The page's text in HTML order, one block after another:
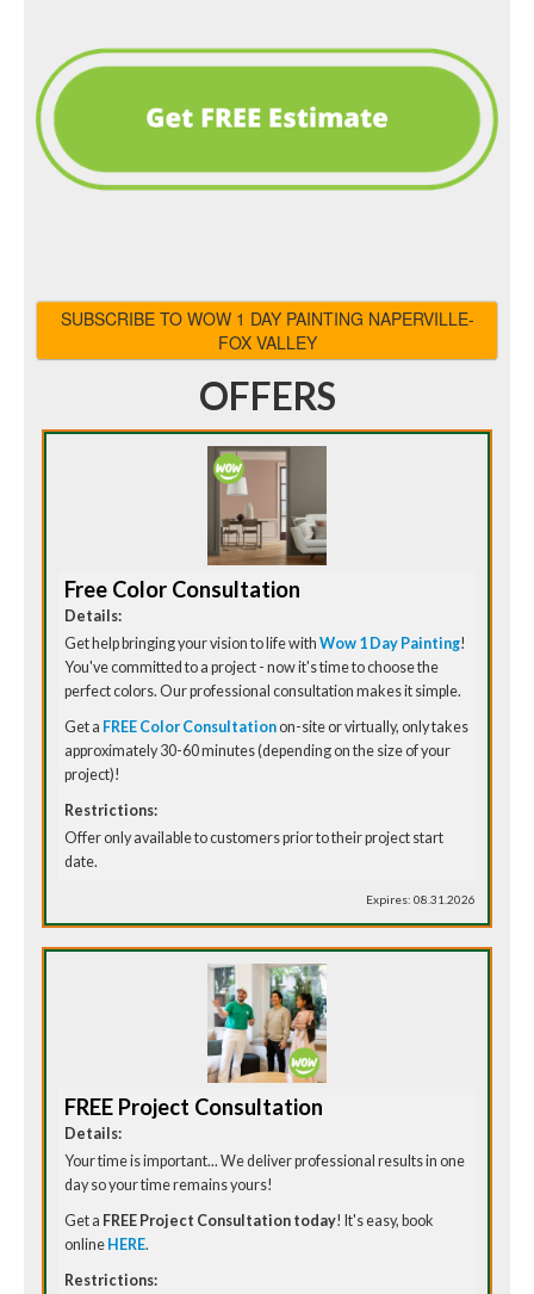
SUBSCRIBE TO WOW 1 DAY PAINTING NAPERVILLE-
FOX VALLEY
OFFERS
Free Color Consultation
Details:
Get help bringing your vision to life withWow 1 Day Painting!
You've committed to a project - now it's time to choose the
perfect colors. Our professional consultation makes it simple.
Get a FREE Color Consultationon-site or virtually, only takes
approximately 30-60 minutes (depending on the size of your
project)!
Restrictions:
Offer only available to customers prior to their project start
date.
Expires: 08.31.2026
FREE Project Consultation
Details:
Your time is important... We deliver professional results in one
day so your time remains yours!
Get a FREE Project Consultation today! It's easy, book
online HERE.
Restrictions: